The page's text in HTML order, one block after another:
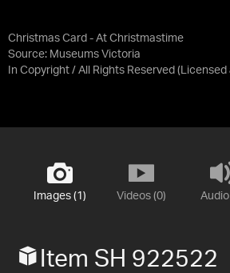
Christmas Card - At Christmastime
Source: Museums Victoria
In Copyright / All Rights Reserved (Licensed
Images (1) Videos (0) Audio
Item SH 922522